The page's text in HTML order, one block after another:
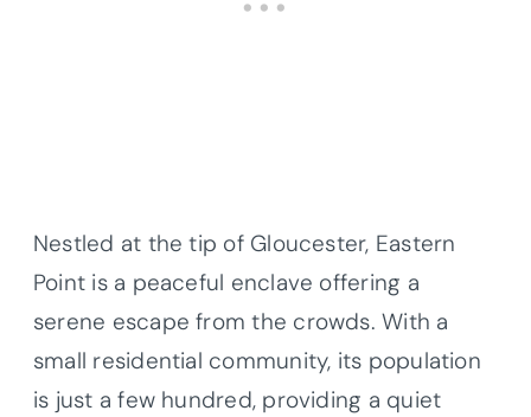
Nestled at the tip of Gloucester, Eastern
Point is a peaceful enclave offering a
serene escape from the crowds. With a
small residential community, its population
is just a few hundred, providing a quiet